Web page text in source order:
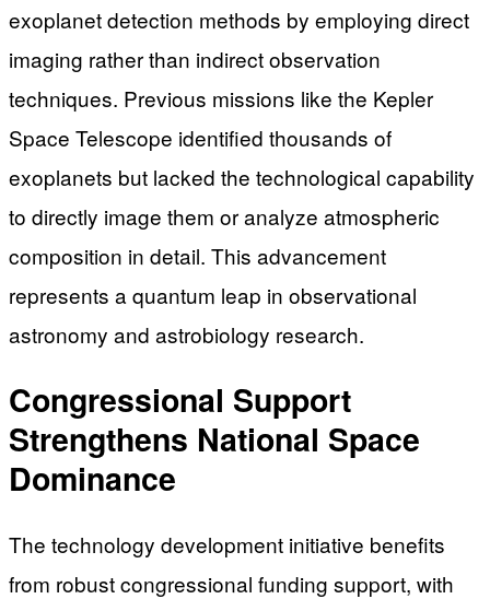
exoplanet detection methods by employing direct
imaging rather than indirect observation
techniques. Previous missions like the Kepler
Space Telescope identified thousands of
exoplanets but lacked the technological capability
to directly image them or analyze atmospheric
composition in detail. This advancement
represents a quantum leap in observational
astronomy and astrobiology research.
Congressional Support
Strengthens National Space
Dominance
The technology development initiative benefits
from robust congressional funding support, with